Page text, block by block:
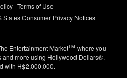
| Terms of Use
States Consumer Privacy Notices
Entertainment MarketTM where you
and more using Hollywood Dollars®.
with H$2,000,000.